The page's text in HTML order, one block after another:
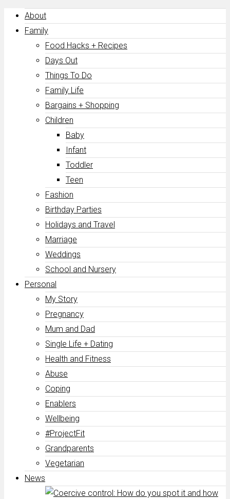
About
Family
Food Hacks + Recipes
Days Out
Things To Do
Family Life
Bargains + Shopping
Children
Baby
Infant
Toddler
Teen
Fashion
Birthday Parties
Holidays and Travel
Marriage
Weddings
School and Nursery
Personal
My Story
Pregnancy
Mum and Dad
Single Life + Dating
Health and Fitness
Abuse
Coping
Enablers
Wellbeing
#ProjectFit
Grandparents
Vegetarian
News